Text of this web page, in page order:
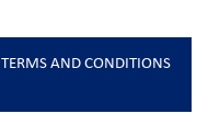
TERMS AND CONDITIONS